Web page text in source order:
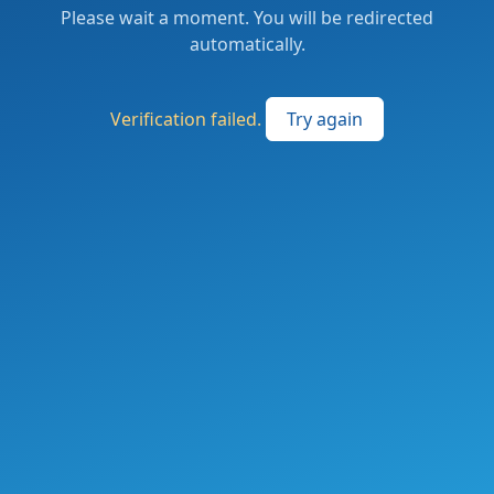
Please wait a moment. You will be redirected
automatically.
Verification failed. Try again